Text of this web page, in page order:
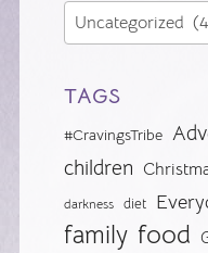
TAGS
#CravingsTribe
children
darkness diet
family food